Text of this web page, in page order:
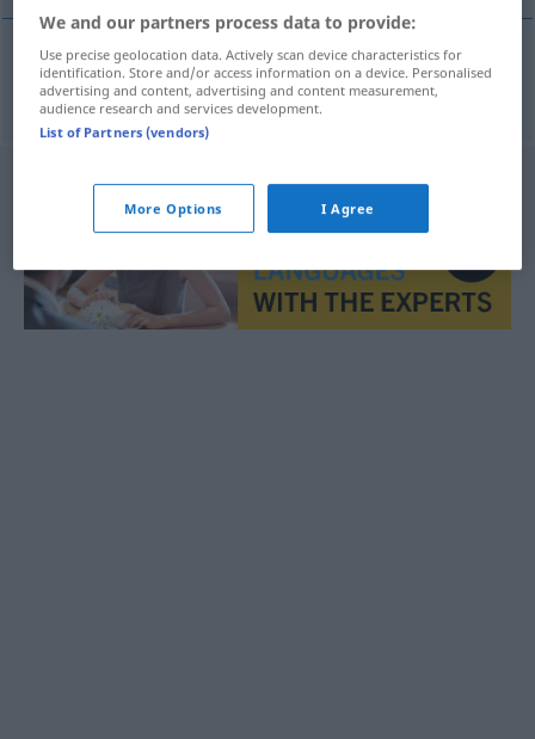
splitternackt starkers
We and our partners process data to provide:
Use precise geolocation data. Actively scan device characteristics for
identification. Store and/or access information on a device. Personalised
advertising and content, advertising and content measurement,
audience research and services development.
List of Partners (vendors)
More Options I Agree